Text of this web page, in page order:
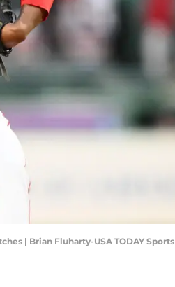
| Brian Fluharty-USA TODAY Sports